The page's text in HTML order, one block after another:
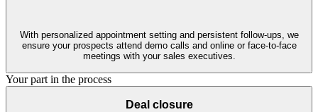
With personalized appointment setting and persistent follow-ups, we
ensure your prospects attend demo calls and online or face-to-face
meetings with your sales executives.
Your part in the process
Deal closure